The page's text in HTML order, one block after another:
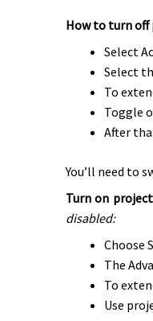
How to turn off
Select
Select
To
Toggle
After
You’ll need to
Turn on
disabled:
Choose
The
To
Use